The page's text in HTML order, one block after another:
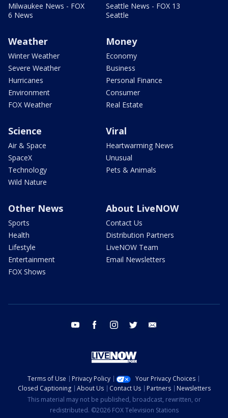
Milwaukee News - FOX
6 News
Seattle News - FOX 13
Seattle
Weather
Winter Weather
Severe Weather
Hurricanes
Environment
FOX Weather
Money
Economy
Business
Personal Finance
Consumer
Real Estate
Science
Air & Space
SpaceX
Technology
Wild Nature
Viral
Heartwarming News
Unusual
Pets & Animals
Other News
Sports
Health
Lifestyle
Entertainment
FOX Shows
About LiveNOW
Contact Us
Distribution Partners
LiveNOW Team
Email Newsletters
youtube facebook instagram twitter
Terms of Use Privacy Policy
Your Privacy Choices
Closed Captioning
About Us Contact Us Partners
Newsletters
This material may not be published, broadcast, rewritten, or
redistributed. ©2026 FOX Television Stations